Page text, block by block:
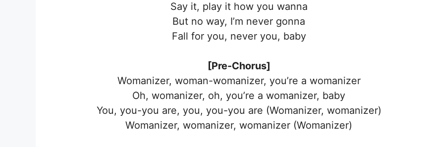
Say it, play it how you wanna
But no way, I’m never gonna
Fall for you, never you, baby
[Pre-Chorus]
Womanizer, woman-womanizer, you’re a womanizer
Oh, womanizer, oh, you’re a womanizer, baby
You, you-you are, you, you-you are (Womanizer, womanizer)
Womanizer, womanizer, womanizer (Womanizer)